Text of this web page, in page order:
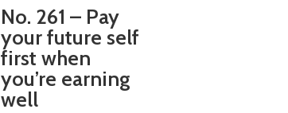
No. 261 – Pay
your future self
first when
you’re earning
well